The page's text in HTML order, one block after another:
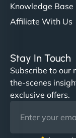
"NinjaWeb built
the work we
book services
even get
like a good
Knowledge Base
Affiliate With Us
Stay In Touch
Subscribe to our
the-scenes
exclusive offers.